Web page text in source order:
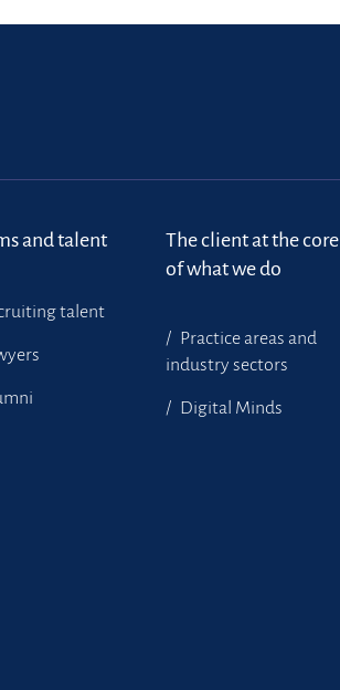
and talent
talent
The client at the core
of what we do
Practice areas and
industry sectors
Digital Minds